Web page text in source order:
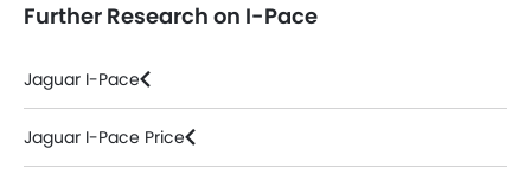
Further Research on I-Pace
Jaguar I-Pace
Jaguar I-Pace Price